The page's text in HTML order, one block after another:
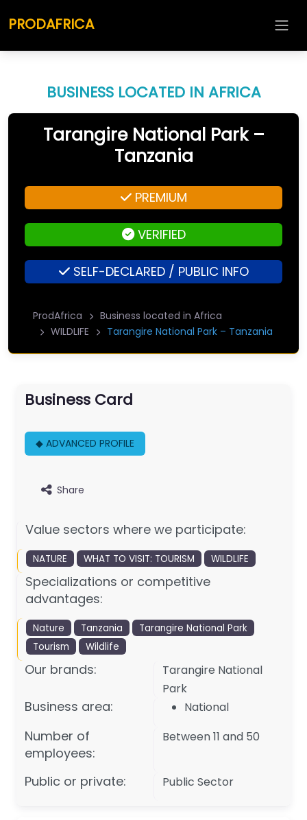
PRODAFRICA
BUSINESS LOCATED IN AFRICA
Tarangire National Park –
Tanzania
PREMIUM
VERIFIED
SELF-DECLARED / PUBLIC INFO
ProdAfrica
Business located in Africa
WILDLIFE
Tarangire National Park – Tanzania
Business Card
◆ ADVANCED PROFILE
Share
Value sectors where we participate:
NATURE WHAT TO VISIT: TOURISM WILDLIFE
Specializations or competitive
advantages:
Nature Tanzania
Tarangire National Park
Tourism
Wildlife
Our brands:
Tarangire National
Park
Business area: National
Number of
employees:
Between 11 and 50
Public or private: Public Sector